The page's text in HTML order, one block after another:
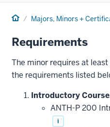
Home Majors, Minors +
Requirements
The minor requires at
the requirements listed
Introductory
ANTH-P 200
i